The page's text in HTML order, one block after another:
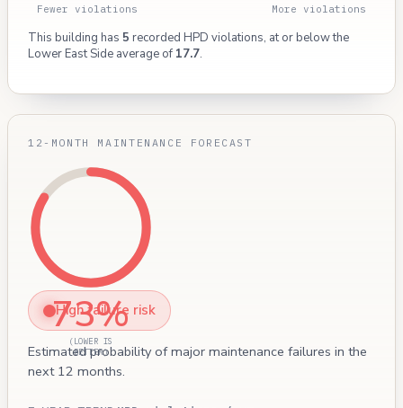
Fewer violations More violations
This building has 5 recorded HPD violations, at or below the
Lower East Side average of 17.7.
12-MONTH MAINTENANCE FORECAST
73%
(LOWER IS
BETTER)
High failure risk
Estimated probability of major maintenance failures in the
next 12 months.